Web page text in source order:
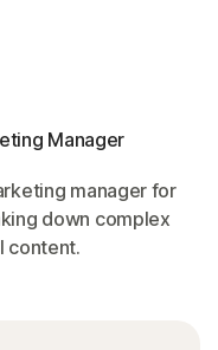
Manager
manager for
down complex
content.